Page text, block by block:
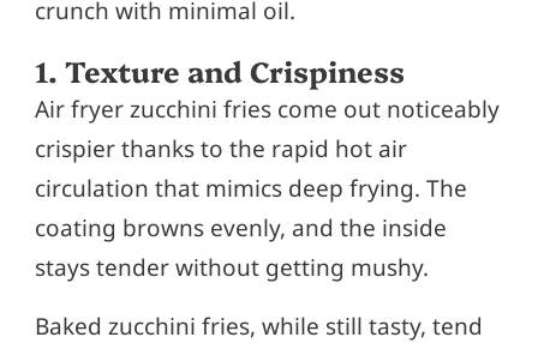
crunch with minimal oil.
1. Texture and Crispiness
Air fryer zucchini fries come out noticeably
crispier thanks to the rapid hot air
circulation that mimics deep frying. The
coating browns evenly, and the inside
stays tender without getting mushy.
Baked zucchini fries, while still tasty, tend